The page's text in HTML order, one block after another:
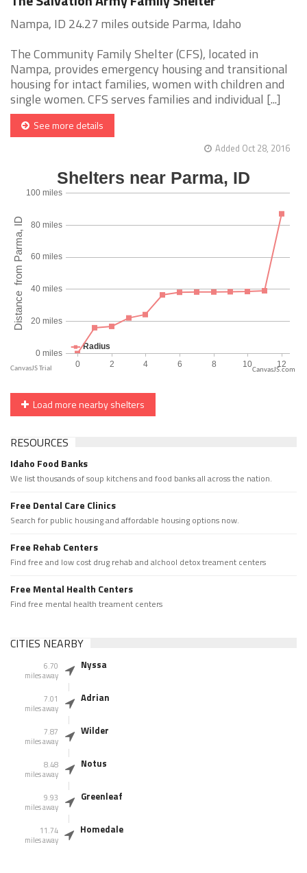
Nampa, ID 24.27 miles outside Parma, Idaho
The Community Family Shelter (CFS), located in
Nampa, provides emergency housing and transitional
housing for intact families, women with children and
single women. CFS serves families and individual [...]
See more details
Added Oct 28, 2016
CanvasJS.com
Load more nearby shelters
RESOURCES
Idaho Food Banks
We list thousands of soup kitchens and food banks all across the nation.
Free Dental Care Clinics
Search for public housing and affordable housing options now.
Free Rehab Centers
Find free and low cost drug rehab and alchool detox treament centers
Free Mental Health Centers
Find free mental health treament centers
CITIES NEARBY
6.70
miles away
Nyssa
7.01
miles away
Adrian
7.87
miles away
Wilder
8.48
miles away
Notus
9.93
miles away
Greenleaf
11.74
miles away
Homedale